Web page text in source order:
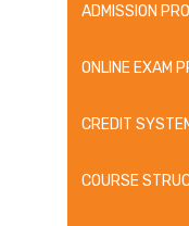
ADMISSION
ONLINE EXAM
CREDIT
COURSE